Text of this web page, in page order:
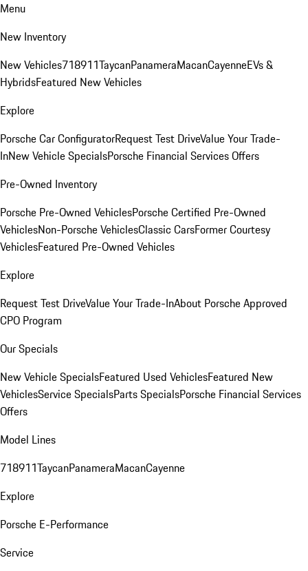
Menu
New Inventory
New Vehicles718911TaycanPanameraMacanCayenneEVs &
HybridsFeatured New Vehicles
Explore
Porsche Car ConfiguratorRequest Test DriveValue Your Trade-
InNew Vehicle SpecialsPorsche Financial Services Offers
Pre-Owned Inventory
Porsche Pre-Owned VehiclesPorsche Certified Pre-Owned
VehiclesNon-Porsche VehiclesClassic CarsFormer Courtesy
VehiclesFeatured Pre-Owned Vehicles
Explore
Request Test DriveValue Your Trade-InAbout Porsche Approved
CPO Program
Our Specials
New Vehicle SpecialsFeatured Used VehiclesFeatured New
VehiclesService SpecialsParts SpecialsPorsche Financial Services
Offers
Model Lines
718911TaycanPanameraMacanCayenne
Explore
Porsche E-Performance
Service